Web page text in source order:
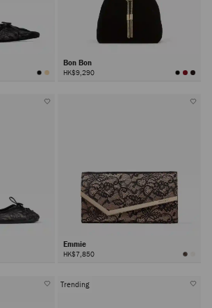
Bon Bon
HK$9,290
Emmie
HK$7,850
Trending